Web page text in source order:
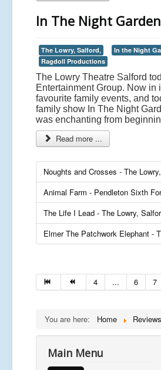
In The Night
The Lowry, Salford, In the Night
Ragdoll Productions
The Lowry Theatre Salford
Entertainment Group. Now in
favourite family events, and
family show In The Night
was enchanting from
Read more ...
Noughts and Crosses - The
Animal Farm - Pendleton Sixth
The Life I Lead - The Lowry,
Elmer The Patchwork Elephant -
4 ... 6 7
You are here: Home Reviews
Main Menu